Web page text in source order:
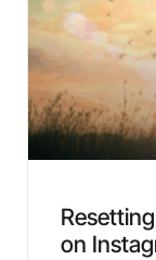
on